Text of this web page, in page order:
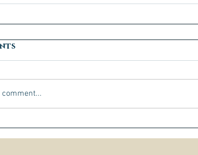
comment...